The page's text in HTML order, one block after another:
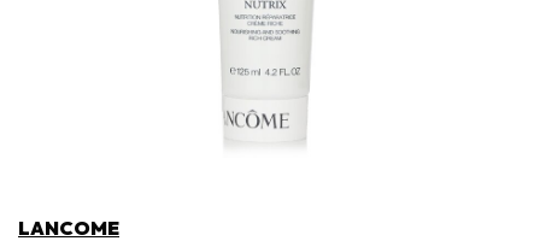
LANCOME